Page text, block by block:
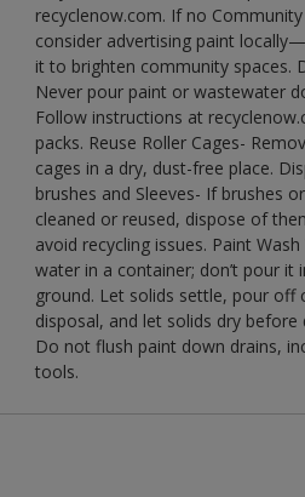
recyclenow.com. If no
consider advertising paint
it to brighten community spaces.
Never pour paint or wastewater
Follow instructions at
packs. Reuse Roller Cages-
cages in a dry, dust-free place.
brushes and Sleeves- If brushes
cleaned or reused, dispose of
avoid recycling issues. Paint
water in a container; don’t pour it
ground. Let solids settle, pour off
disposal, and let solids dry before
Do not flush paint down drains,
tools.